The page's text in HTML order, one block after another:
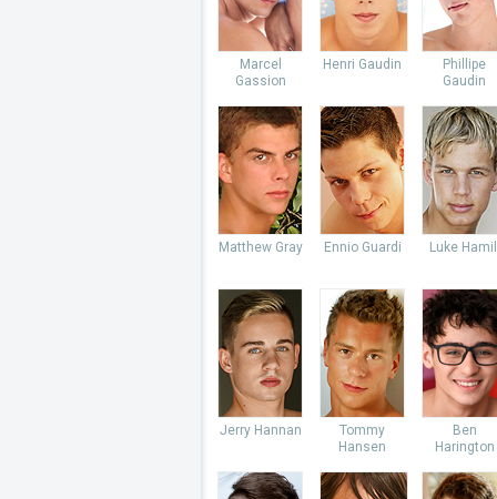
Marcel
Gassion
Henri Gaudin
Phillipe
Gaudin
Matthew Gray Ennio Guardi Luke
Jerry Hannan
Tommy
Hansen
Ben
Harington